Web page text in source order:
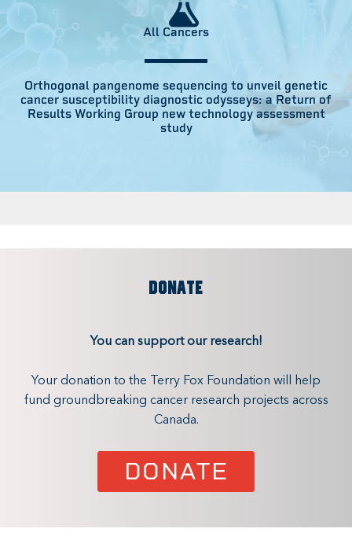
All Cancers
Orthogonal pangenome sequencing to unveil genetic
cancer susceptibility diagnostic odysseys: a Return of
Results Working Group new technology assessment
study
DONATE
You can support our research!
Your donation to the Terry Fox Foundation will help
fund groundbreaking cancer research projects across
Canada.
DONATE